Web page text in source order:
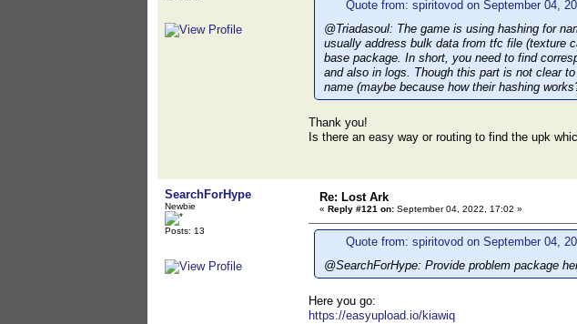
Quote from: spiritovod on September 04,
@Triadasoul: The game is using hashing for
usually address bulk data from tfc file (texture
base package. In short, you need to find
and also in logs. Though this part is not clear
name (maybe because how their hashing
Thank you!
Is there an easy way or routing to find the upk
SearchForHype
Newbie
Posts: 13
Re: Lost Ark
« Reply #121 on: September 04, 2022, 17:02 »
Quote from: spiritovod on September 04,
@SearchForHype: Provide problem package
Here you go:
https://easyupload.io/kiawiq